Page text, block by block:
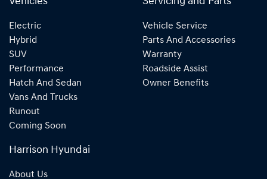
Electric
Hybrid
SUV
Performance
Hatch And Sedan
Vans And Trucks
Runout
Coming Soon
Vehicle Service
Parts And Accessories
Warranty
Roadside Assist
Owner Benefits
Harrison Hyundai
About Us